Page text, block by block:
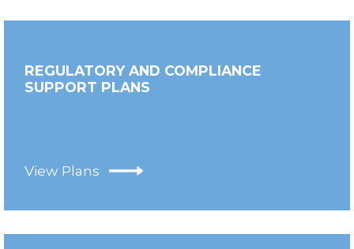
REGULATORY AND COMPLIANCE
SUPPORT PLANS
View Plans